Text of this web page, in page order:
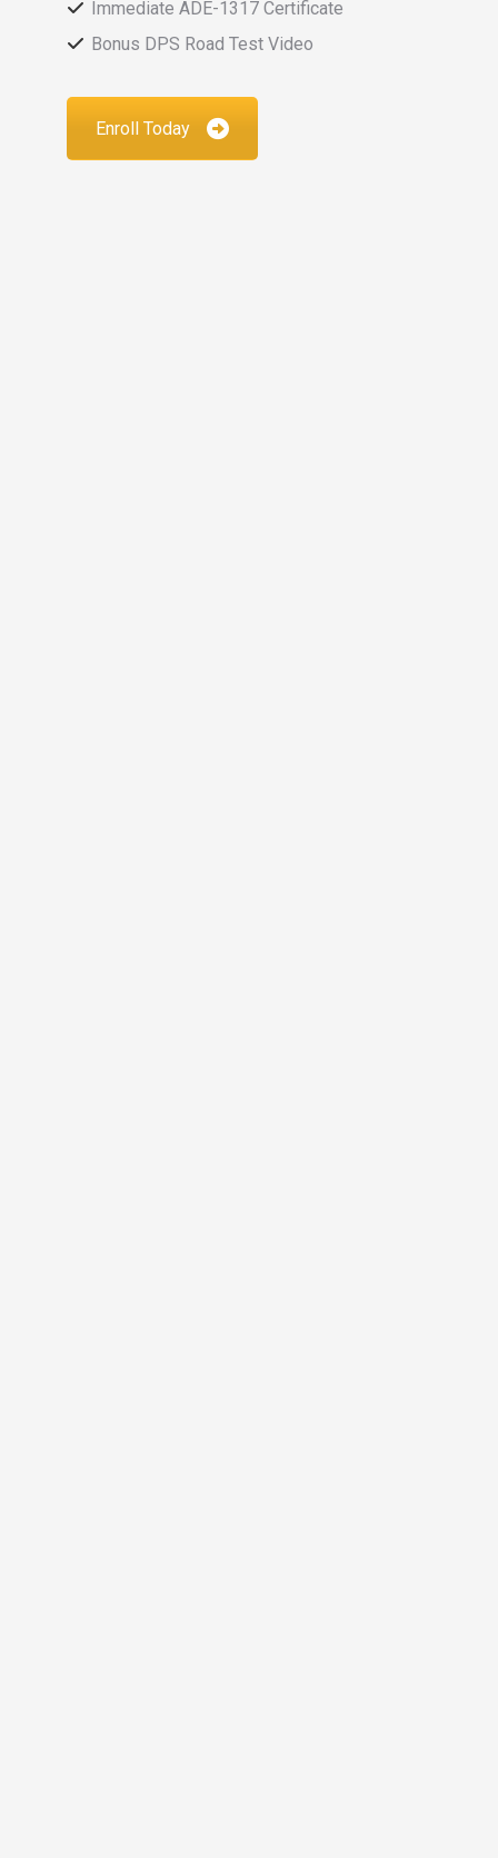
Immediate ADE-1317 Certificate
Bonus DPS Road Test Video
Enroll Today